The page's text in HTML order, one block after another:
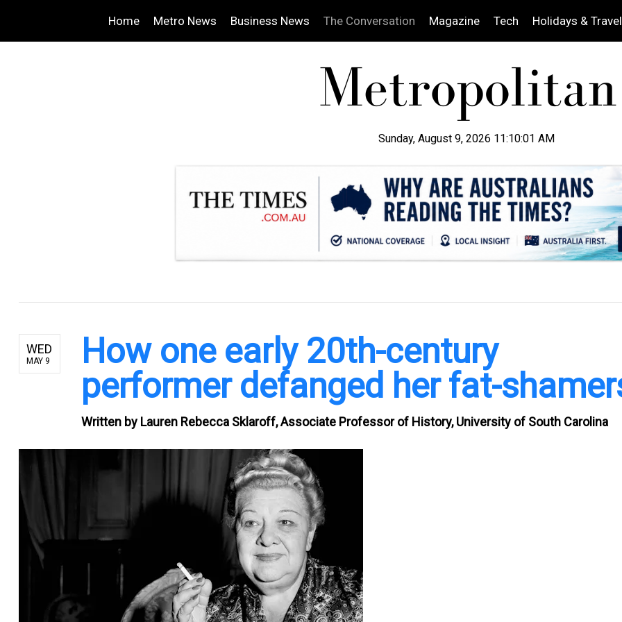
Home Metro News Business News The Conversation Magazine Tech Holidays & Travel
Sunday, August 9, 2026 11:10:02 AM
WED
MAY 9
How one early 20th-century
performer defanged her fat-
Written by Lauren Rebecca Sklaroff, Associate Professor of History, University of South Carolina